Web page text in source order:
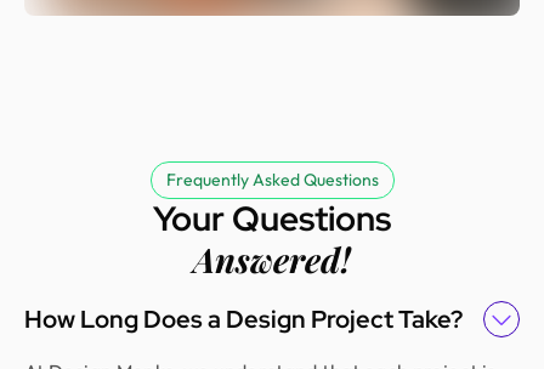
Frequently Asked Questions
Your Questions
Answered!
How Long Does a Design Project Take?